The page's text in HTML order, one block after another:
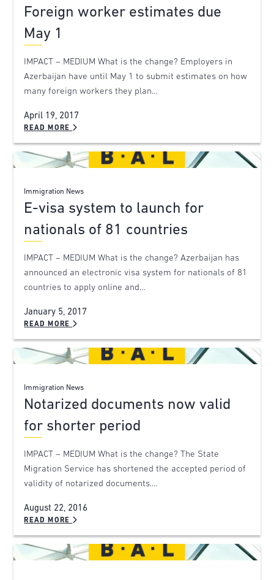
Foreign worker estimates due
May 1
IMPACT – MEDIUM What is the change? Employers in
Azerbaijan have until May 1 to submit estimates on how
many foreign workers they plan…
April 19, 2017
READ MORE
Immigration News
E-visa system to launch for
nationals of 81 countries
IMPACT – MEDIUM What is the change? Azerbaijan has
announced an electronic visa system for nationals of 81
countries to apply online and…
January 5, 2017
READ MORE
Immigration News
Notarized documents now valid
for shorter period
IMPACT – MEDIUM What is the change? The State
Migration Service has shortened the accepted period of
validity of notarized documents.…
August 22, 2016
READ MORE